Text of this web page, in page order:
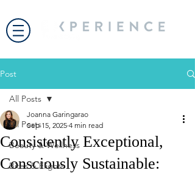
Post
All Posts
Beauty & Wellness
Bites & Flights
All Posts
Consistently Exceptional,
Consciously Sustainable:
Joanna Garingarao
Sep 15, 2025 4 min read